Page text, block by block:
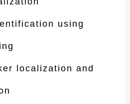
using
localization and